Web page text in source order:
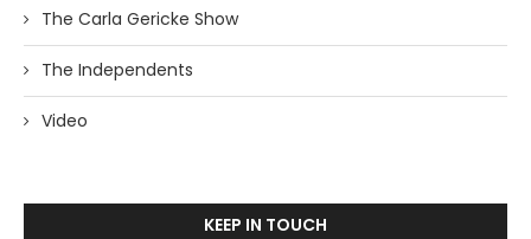
The Carla Gericke Show
The Independents
Video
KEEP IN TOUCH